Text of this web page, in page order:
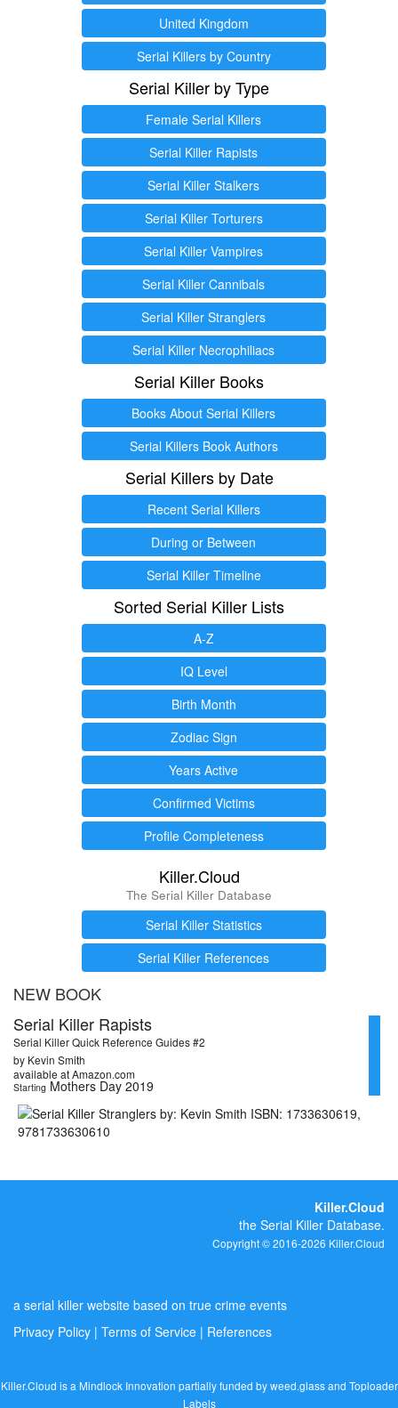
United Kingdom
Serial Killers by Country
Serial Killer by Type
Female Serial Killers
Serial Killer Rapists
Serial Killer Stalkers
Serial Killer Torturers
Serial Killer Vampires
Serial Killer Cannibals
Serial Killer Stranglers
Serial Killer Necrophiliacs
Serial Killer Books
Books About Serial Killers
Serial Killers Book Authors
Serial Killers by Date
Recent Serial Killers
During or Between
Serial Killer Timeline
Sorted Serial Killer Lists
A-Z
IQ Level
Birth Month
Zodiac Sign
Years Active
Confirmed Victims
Profile Completeness
Killer.Cloud
The Serial Killer Database
Serial Killer Statistics
Serial Killer References
NEW BOOK
Serial Killer Rapists
Serial Killer Quick Reference Guides #2
by Kevin Smith
available at Amazon.com
Starting Mothers Day 2019
Killer.Cloud
the Serial Killer Database.
Copyright © 2016-2026 Killer.Cloud
a serial killer website based on true crime events
Privacy Policy | Terms of Service | References
Killer.Cloud is a Mindlock Innovation partially funded byweed.glassand Toploader
Labels